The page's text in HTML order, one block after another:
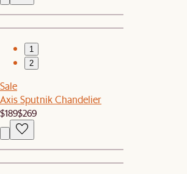
1
2
Sale
Axis Sputnik Chandelier
$189$269